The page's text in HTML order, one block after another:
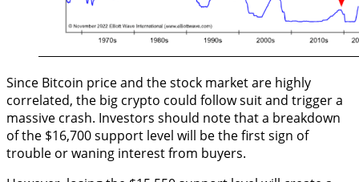
Since Bitcoin price and the stock market are highly
correlated, the big crypto could follow suit and trigger a
massive crash. Investors should note that a breakdown
of the $16,700 support level will be the first sign of
trouble or waning interest from buyers.